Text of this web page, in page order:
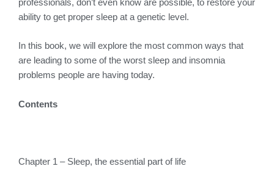
professionals, don’t even know are possible, to restore your
ability to get proper sleep at a genetic level.
In this book, we will explore the most common ways that
are leading to some of the worst sleep and insomnia
problems people are having today.
Contents
Chapter 1 – Sleep, the essential part of life